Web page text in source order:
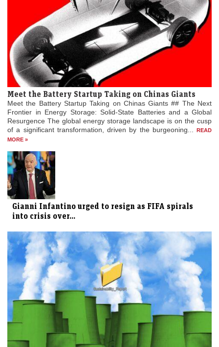
Meet the Battery Startup Taking on Chinas Giants
Meet the Battery Startup Taking on Chinas Giants ## The Next
Frontier in Energy Storage: Solid-State Batteries and a Global
Resurgence The global energy storage landscape is on the cusp
of a significant transformation, driven by the burgeoning...
READ
MORE »
Gianni Infantino urged to resign as FIFA spirals
into crisis over...